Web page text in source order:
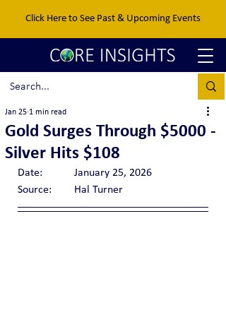
Click Here to See Past & Upcoming Events
Gold Surges Through $5000 -
Silver Hits $108
Jan 25 1 min read
Date:		January 25, 2026
Source:	Hal Turner